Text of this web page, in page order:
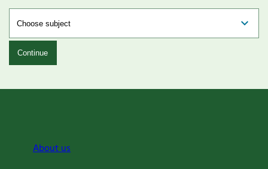
Continue
About us